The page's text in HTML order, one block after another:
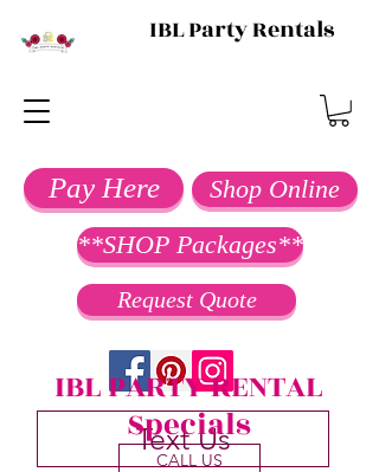
IBL Party Rentals
Text Us
Pay Here Shop Online
**SHOP Packages**
Request Quote
IBL PARTY RENTAL
Specials
CALL US